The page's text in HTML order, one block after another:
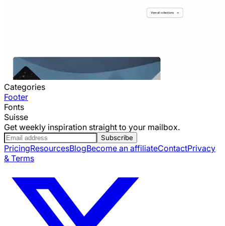
Categories
Footer
Fonts
Suisse
Get weekly inspiration straight to your mailbox.
Subscribe
PricingResourcesBlogBecome an affiliateContactPrivacy
& Terms